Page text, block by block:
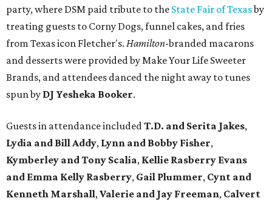
party, where DSM paid tribute to the State Fair of Texasby
treating guests to Corny Dogs, funnel cakes, and fries
from Texas icon Fletcher's. Hamilton-branded macarons
and desserts were provided by Make Your Life Sweeter
Brands, and attendees danced the night away to tunes
spun by DJ Yesheka Booker.
Guests in attendance includedT.D. and Serita Jakes,
Lydia and Bill Addy, Lynn and Bobby Fisher,
Kymberley and Tony Scalia, Kellie Rasberry Evans
and Emma Kelly Rasberry, Gail Plummer, Cynt and
Kenneth Marshall,Valerie and Jay Freeman, Calvert